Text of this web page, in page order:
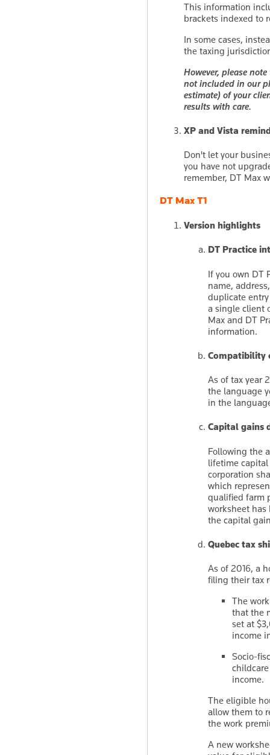
This information
brackets indexed to
In some cases,
the taxing
However, please
not included in our
estimate) of your
results with care.
XP and Vista
Don't let your
you have not
remember, DT Max
DT Max T1
Version highlights
DT Practice
If you own DT
name,
duplicate
a single client
Max and DT
information.
Compatibility
As of tax year
the language
in the
Capital gains
Following the
lifetime
corporation
which
qualified farm
worksheet
the capital
Quebec tax
As of 2016, a
filing their tax
The
that the
set at
income
Socio-
income.
The eligible
allow them to
the work
A new